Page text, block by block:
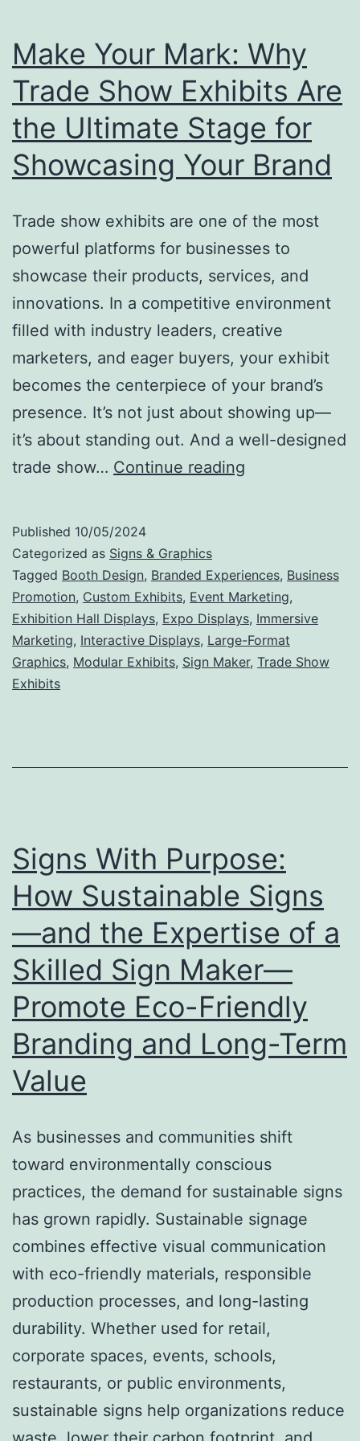
Make Your Mark: Why
Trade Show Exhibits Are
the Ultimate Stage for
Showcasing Your Brand
Trade show exhibits are one of the most
powerful platforms for businesses to
showcase their products, services, and
innovations. In a competitive environment
filled with industry leaders, creative
marketers, and eager buyers, your exhibit
becomes the centerpiece of your brand’s
presence. It’s not just about showing up—
it’s about standing out. And a well-designed
trade show… Continue reading
Trade
Show
Exhibits
Are
for
Brand
Published 10/05/2024
Categorized as Signs & Graphics
Tagged Booth Design, Branded Experiences, Business
Promotion, Custom Exhibits, Event Marketing,
Exhibition Hall Displays, Expo Displays, Immersive
Marketing, Interactive Displays, Large-Format
Graphics, Modular Exhibits, Sign Maker, Trade Show
Exhibits
Signs With Purpose:
How Sustainable Signs
—and the Expertise of a
Skilled Sign Maker—
Promote Eco-Friendly
Branding and Long-Term
Value
As businesses and communities shift
toward environmentally conscious
practices, the demand for sustainable signs
has grown rapidly. Sustainable signage
combines effective visual communication
with eco-friendly materials, responsible
production processes, and long-lasting
durability. Whether used for retail,
corporate spaces, events, schools,
restaurants, or public environments,
sustainable signs help organizations reduce